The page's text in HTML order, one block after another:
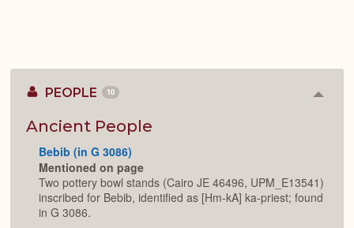
PEOPLE 10
Ancient People
Bebib (in G 3086)
Mentioned on page
Two pottery bowl stands (Cairo JE 46496, UPM_E13541)
inscribed for Bebib, identified as [Hm-kA] ka-priest; found
in G 3086.